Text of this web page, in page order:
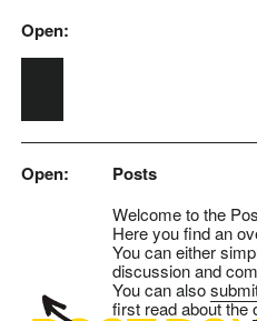
Skip to main content
Open:
Open: Posts
Welcome to the
Here you find an
You can either
discussion and
You can also
first read about the